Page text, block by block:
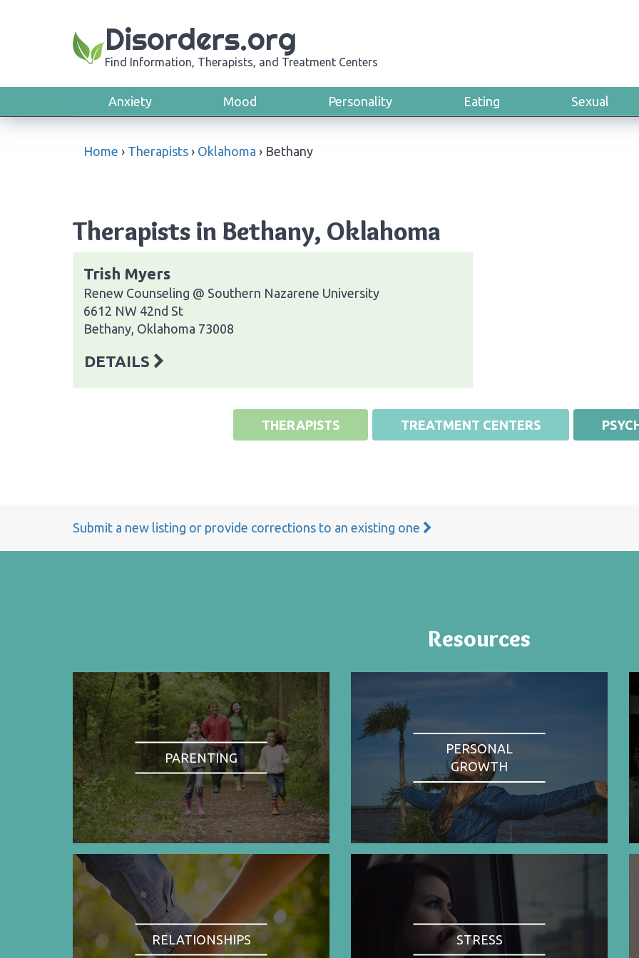
Disorders.org
Find Information, Therapists, and Treatment Centers
Anxiety Mood Personality Eating Sexual
Home › Therapists › Oklahoma › Bethany
Therapists in Bethany, Oklahoma
Trish Myers
Renew Counseling @ Southern Nazarene University
6612 NW 42nd St
Bethany, Oklahoma 73008
DETAILS
THERAPISTS TREATMENT CENTERS
Submit a new listing or provide corrections to an existing one
Resources
PARENTING
PERSONAL
GROWTH
RELATIONSHIPS STRESS